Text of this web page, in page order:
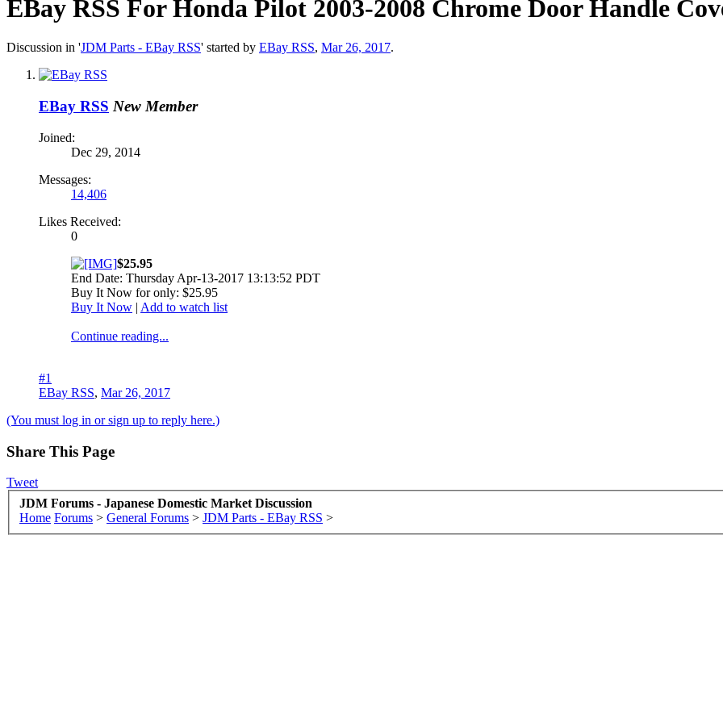
EBay RSS For Honda Pilot 2003-2008 Chrome Door Handle
Discussion in 'JDM Parts - EBay RSS' started by EBay RSS, Mar 26, 2017.
EBay RSS New Member
Joined:
Dec 29, 2014
Messages:
14,406
Likes Received:
0
$25.95
End Date: Thursday Apr-13-2017 13:13:52 PDT
Buy It Now for only: $25.95
Buy It Now | Add to watch list
Continue reading...
#1
EBay RSS, Mar 26, 2017
(You must log in or sign up to reply here.)
Share This Page
Tweet
JDM Forums - Japanese Domestic Market Discussion
Home Forums > General Forums > JDM Parts - EBay RSS >